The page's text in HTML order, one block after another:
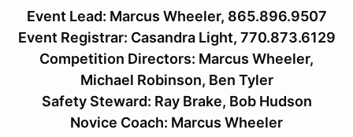
Event Lead: Marcus Wheeler, 865.896.9507
Event Registrar: Casandra Light, 770.873.6129
Competition Directors: Marcus Wheeler,
Michael Robinson, Ben Tyler
Safety Steward: Ray Brake, Bob Hudson
Novice Coach: Marcus Wheeler